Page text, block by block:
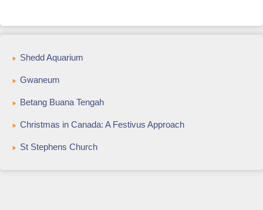
Shedd Aquarium
Gwaneum
Betang Buana Tengah
Christmas in Canada: A Festivus Approach
St Stephens Church